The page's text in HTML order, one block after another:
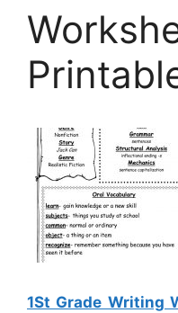
1St Grade Writing